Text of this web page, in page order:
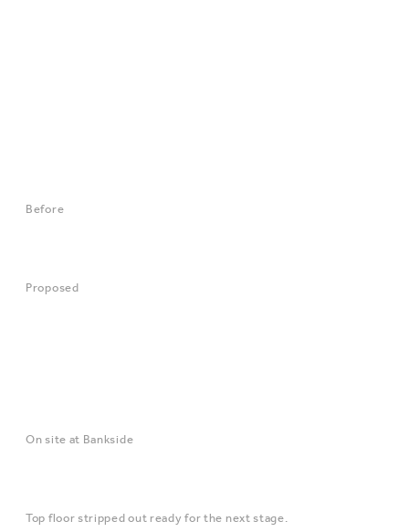
Before
Proposed
On site at Bankside
Top floor stripped out ready for the next stage.